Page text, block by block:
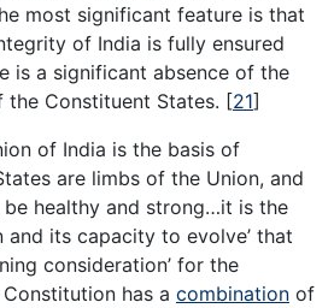
most significant feature is that
of India is fully ensured
is a significant absence of the
Constituent States. [21]
of India is the basis of
are limbs of the Union, and
healthy and strong…it is the
its capacity to evolve’ that
consideration’ for the
Constitution has a combination of